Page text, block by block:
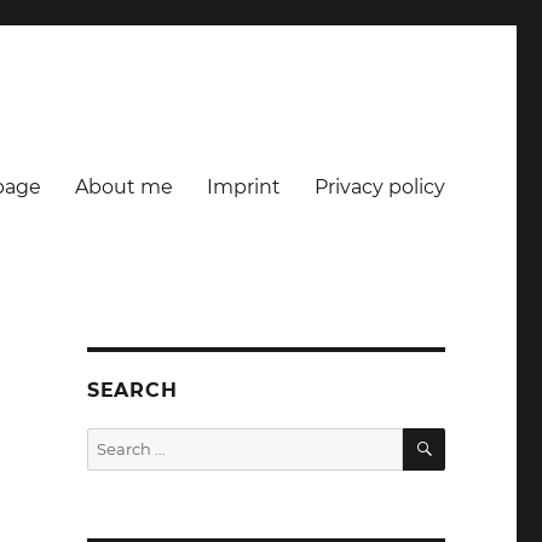
About me Imprint Privacy policy
SEARCH
Search
for:
SEARCH